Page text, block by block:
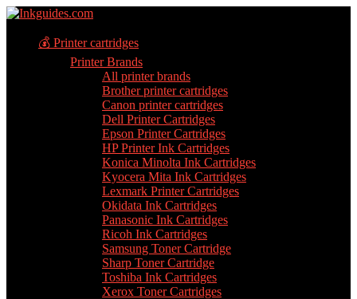
💰 Printer cartridges
Printer Brands
All printer brands
Brother printer cartridges
Canon printer cartridges
Dell Printer Cartridges
Epson Printer Cartridges
HP Printer Ink Cartridges
Konica Minolta Ink Cartridges
Kyocera Mita Ink Cartridges
Lexmark Printer Cartridges
Okidata Ink Cartridges
Panasonic Ink Cartridges
Ricoh Ink Cartridges
Samsung Toner Cartridge
Sharp Toner Cartridge
Toshiba Ink Cartridges
Xerox Toner Cartridges